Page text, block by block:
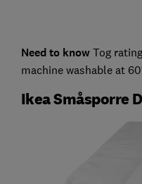
Need to knowTog
machine washable at
Ikea Småsporre